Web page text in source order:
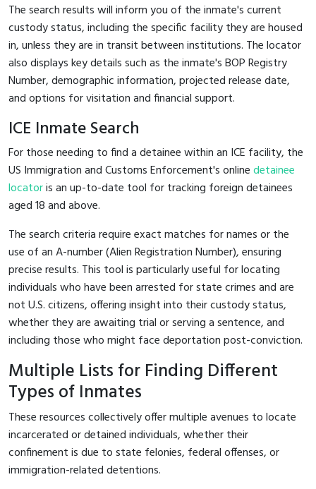
The search results will inform you of the inmate's current
custody status, including the specific facility they are housed
in, unless they are in transit between institutions. The locator
also displays key details such as the inmate's BOP Registry
Number, demographic information, projected release date,
and options for visitation and financial support.
ICE Inmate Search
For those needing to find a detainee within an ICE facility, the
US Immigration and Customs Enforcement's onlinedetainee
locatoris an up-to-date tool for tracking foreign detainees
aged 18 and above.
The search criteria require exact matches for names or the
use of an A-number (Alien Registration Number), ensuring
precise results. This tool is particularly useful for locating
individuals who have been arrested for state crimes and are
not U.S. citizens, offering insight into their custody status,
whether they are awaiting trial or serving a sentence, and
including those who might face deportation post-conviction.
Multiple Lists for Finding Different
Types of Inmates
These resources collectively offer multiple avenues to locate
incarcerated or detained individuals, whether their
confinement is due to state felonies, federal offenses, or
immigration-related detentions.